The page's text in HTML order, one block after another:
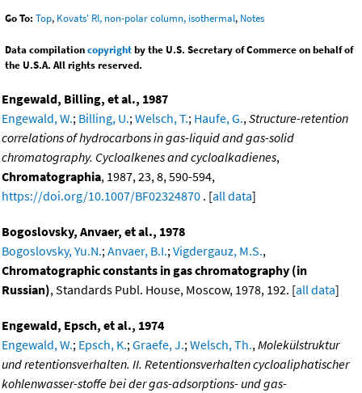
Go To: Top, Kovats' RI, non-polar column, isothermal, Notes
Data compilationcopyrightby the U.S. Secretary of Commerce on behalf of
the U.S.A. All rights reserved.
Engewald, Billing, et al., 1987
Engewald, W.; Billing, U.; Welsch, T.; Haufe, G., Structure-retention
correlations of hydrocarbons in gas-liquid and gas-solid
chromatography. Cycloalkenes and cycloalkadienes,
Chromatographia, 1987, 23, 8, 590-594,
https://doi.org/10.1007/BF02324870 . [all data]
Bogoslovsky, Anvaer, et al., 1978
Bogoslovsky, Yu.N.; Anvaer, B.I.; Vigdergauz, M.S.,
Chromatographic constants in gas chromatography (in
Russian), Standards Publ. House, Moscow, 1978, 192. [all data]
Engewald, Epsch, et al., 1974
Engewald, W.; Epsch, K.; Graefe, J.; Welsch, Th., Molekülstruktur
und retentionsverhalten. II. Retentionsverhalten cycloaliphatischer
kohlenwasser-stoffe bei der gas-adsorptions- und gas-